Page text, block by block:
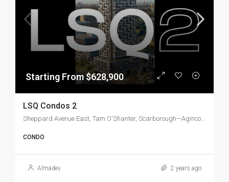
Starting From $628,900
LSQ Condos 2
Sheppard Avenue East, Tam O'Shanter, Scarborough—Agincourt, Scarborough, Toronto, Golden Horseshoe, Ontario, M1T 3L0, Canada
CONDO
Almadev 2 years ago